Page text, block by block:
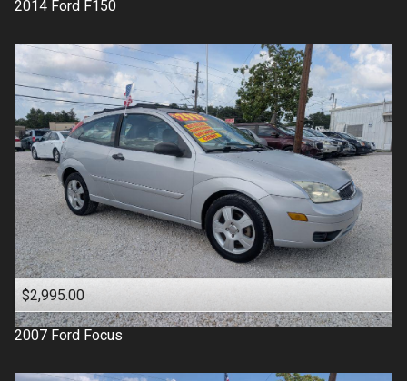
2014 Ford F150
$2,995.00
2007 Ford Focus